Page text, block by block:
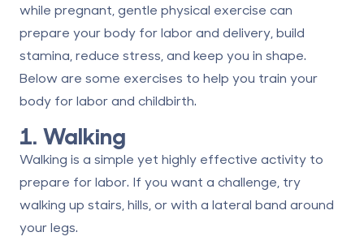
while pregnant, gentle physical exercise can
prepare your body for labor and delivery, build
stamina, reduce stress, and keep you in shape.
Below are some exercises to help you train your
body for labor and childbirth.
1. Walking
Walking is a simple yet highly effective activity to
prepare for labor. If you want a challenge, try
walking up stairs, hills, or with a lateral band around
your legs.